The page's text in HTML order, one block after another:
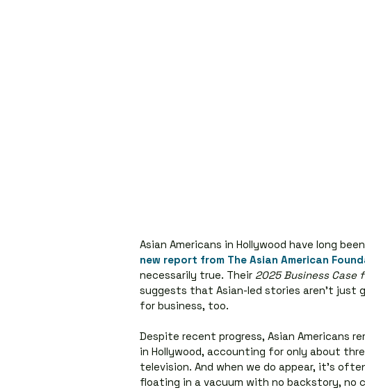
Asian Americans in Hollywood have long
new report from The Asian American
necessarily true. Their 2025 Business Case
suggests that Asian-led stories aren’t just
for business, too.
Despite recent progress, Asian Americans
in Hollywood, accounting for only about
television. And when we do appear, it’s
floating in a vacuum with no backstory, no